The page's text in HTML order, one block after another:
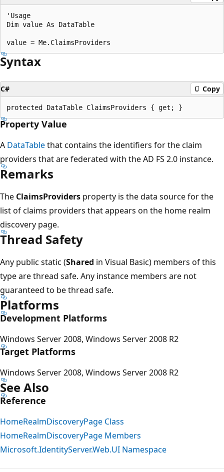
'Usage
Dim value As DataTable
Syntax
C# Copy
Property Value
A DataTablethat contains the identifiers for the claim
providers that are federated with the AD FS 2.0 instance.
Remarks
The ClaimsProviders property is the data source for the
list of claims providers that appears on the home realm
discovery page.
Thread Safety
Any public static (Shared in Visual Basic) members of this
type are thread safe. Any instance members are not
guaranteed to be thread safe.
Platforms
Development Platforms
Windows Server 2008, Windows Server 2008 R2
Target Platforms
Windows Server 2008, Windows Server 2008 R2
See Also
Reference
HomeRealmDiscoveryPage Class
HomeRealmDiscoveryPage Members
Microsoft.IdentityServer.Web.UI Namespace